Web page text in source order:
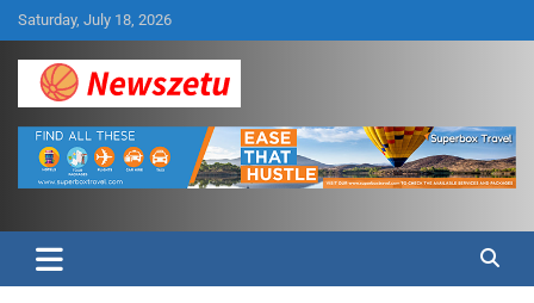
Skip
to
content
Saturday, July 18, 2026
Newszetu